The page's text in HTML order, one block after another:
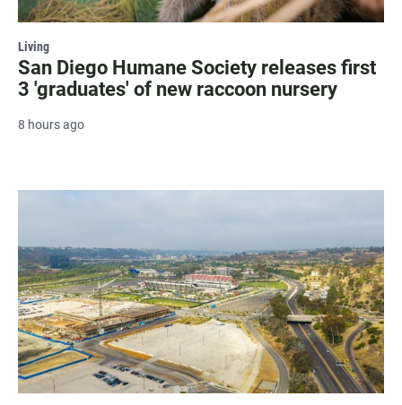
Living
San Diego Humane Society releases first
3 'graduates' of new raccoon nursery
8 hours ago